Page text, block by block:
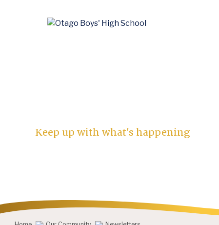
Keep up with what's happening